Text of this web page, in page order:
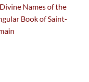
Names of the
Book of Saint-